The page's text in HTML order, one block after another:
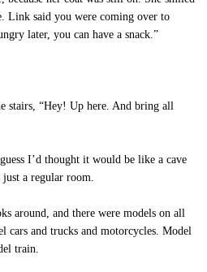
Link said you were coming over to
later, you can have a snack.”
stairs, “Hey! Up here. And bring all
I’d thought it would be like a cave
a regular room.
around, and there were models on all
cars and trucks and motorcycles. Model
train.